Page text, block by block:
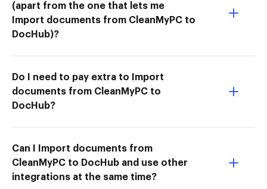
(apart from the one that lets me
Import documents from CleanMyPC to
DocHub)?
Do I need to pay extra to Import
documents from CleanMyPC to
DocHub?
Can I Import documents from
CleanMyPC to DocHub and use other
integrations at the same time?